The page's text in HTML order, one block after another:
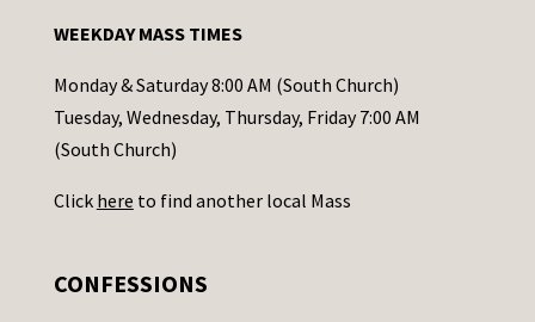
t
a
c
t
s
WEEKDAY MASS TIMES
Monday & Saturday 8:00 AM (South Church)
Tuesday, Wednesday, Thursday, Friday 7:00 AM
(South Church)
Click here to find another local Mass
CONFESSIONS